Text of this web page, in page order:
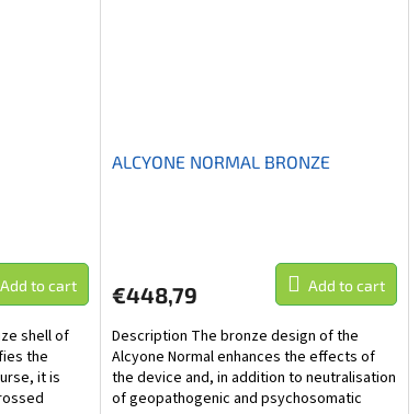
Add to cart
shell of
the
it is
ALCYONE NORMAL BRONZE
€448,79 Add to cart
Description The bronze design of the
Alcyone Normal enhances the effects of
the device and, in addition to neutralisation
of geopathogenic and psychosomatic